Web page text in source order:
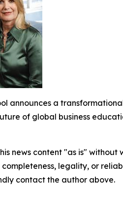
announces a
of global business
news content "as is"
completeness, legality, or
contact the author above.